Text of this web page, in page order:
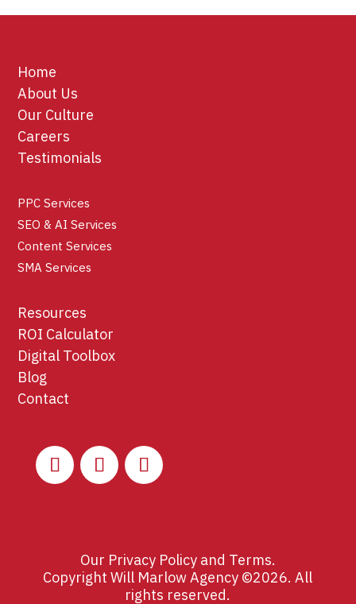
Home
About Us
Our Culture
Careers
Testimonials
PPC Services
SEO & AI Services
Content Services
SMA Services
Resources
ROI Calculator
Digital Toolbox
Blog
Contact
Our Privacy Policyand Terms.
Copyright Will Marlow Agency ©2026. All
rights reserved.